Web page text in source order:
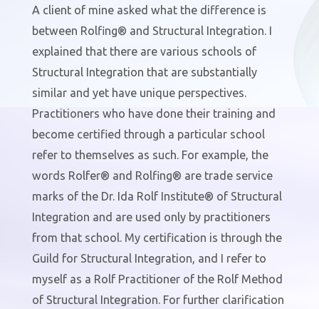
A client of mine asked what the difference is
between Rolfing® and Structural Integration. I
explained that there are various schools of
Structural Integration that are substantially
similar and yet have unique perspectives.
Practitioners who have done their training and
become certified through a particular school
refer to themselves as such. For example, the
words Rolfer® and Rolfing® are trade service
marks of the Dr. Ida Rolf Institute® of Structural
Integration and are used only by practitioners
from that school. My certification is through the
Guild for Structural Integration, and I refer to
myself as a Rolf Practitioner of the Rolf Method
of Structural Integration. For further clarification